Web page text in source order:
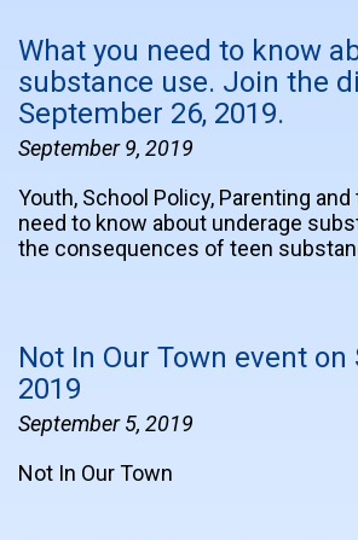
What you need to know
substance use. Join the
September 26, 2019.
September 9, 2019
Youth, School Policy, Parenting and
need to know about underage
the consequences of teen
Not In Our Town event
2019
September 5, 2019
Not In Our Town